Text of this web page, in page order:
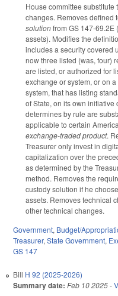
House committee
changes. Removes defined
solutionfrom GS 147-69.2E
assets). Modifies the
includes a security covered
now three listed (was, four)
are listed, or authorized for
exchange or system, or on
system, that has listing
of State, on its own
determines by rule are
applicable to certain
exchange-traded product.
Treasurer only invest in
capitalization over the
as determined by the
method. Removes the
custody solution if he
assets. Removes technical
other technical changes.
Government, Budget/
Treasurer,State Government,
GS 147
Bill H 92 (2025-2026)
Summary date: Feb 10 2025-